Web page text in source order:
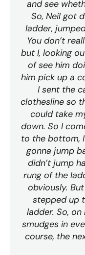
and see
So, Neil got
ladder,
You don’t
but I, looking
of see him
him pick up a
I sent the
clothesline so
could take
down. So I
to the bottom, I
gonna jump
didn’t jump
rung of the
obviously.
stepped up
ladder. So,
smudges in
course, the